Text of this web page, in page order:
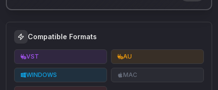
Compatible Formats
VST AU
WINDOWS MAC